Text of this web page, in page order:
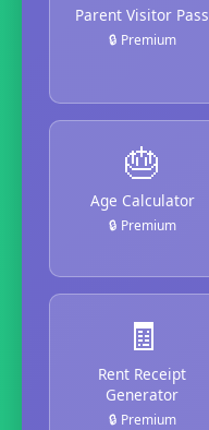
Parent Visitor Pass
🔒 Premium
🎂
Age Calculator
🔒 Premium
🧾
Rent Receipt
Generator
🔒 Premium